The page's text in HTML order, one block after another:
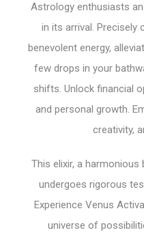
Astrology enthusiasts
in its arrival. Precisely
benevolent energy,
few drops in your
shifts. Unlock financial
and personal growth.
creativity,
This elixir, a
undergoes rigorous
Experience Venus
universe of